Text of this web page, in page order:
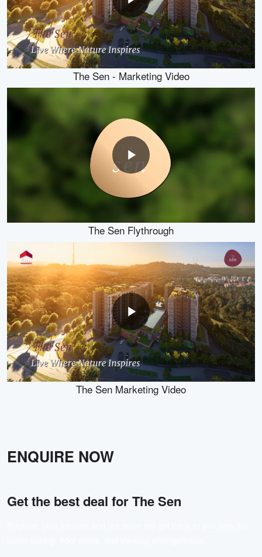
The Sen - Marketing Video
The Sen Flythrough
The Sen Marketing Video
ENQUIRE NOW
Get the best deal forThe Sen